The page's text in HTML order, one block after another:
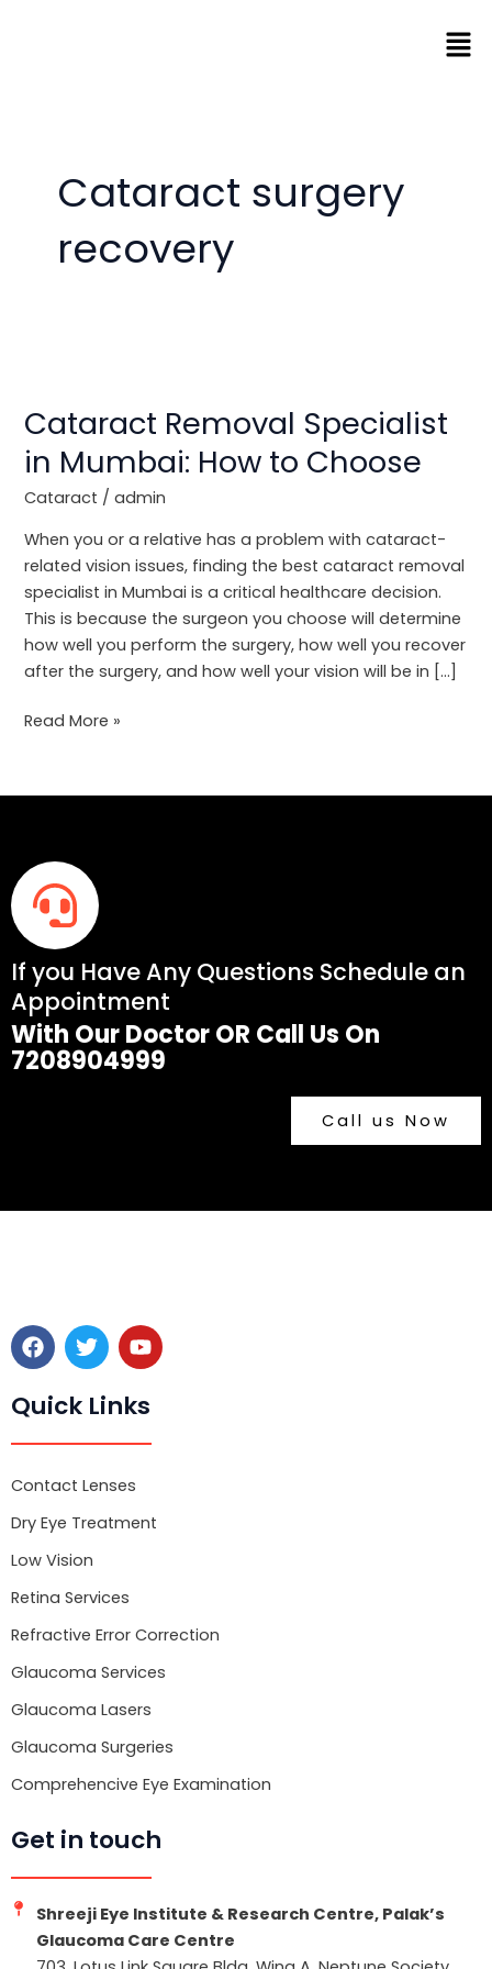
Cataract surgery
recovery
Cataract Removal Specialist
in Mumbai: How to Choose
Cataract /admin
When you or a relative has a problem with cataract-
related vision issues, finding the best cataract removal
specialist in Mumbai is a critical healthcare decision.
This is because the surgeon you choose will determine
how well you perform the surgery, how well you recover
after the surgery, and how well your vision will be in […]
Specialist
in
Mumbai:
How
Choose
Read More »
If you Have Any Questions Schedule an
Appointment
With Our Doctor OR Call Us On
7208904999
Call us Now
F
a
c
e
b
o
k
T
w
i
t
t
e
Y
o
u
t
u
b
Quick Links
Contact Lenses
Dry Eye Treatment
Low Vision
Retina Services
Refractive Error Correction
Glaucoma Services
Glaucoma Lasers
Glaucoma Surgeries
Comprehencive Eye Examination
Get in touch
Shreeji Eye Institute & Research Centre, Palak’s
Glaucoma Care Centre